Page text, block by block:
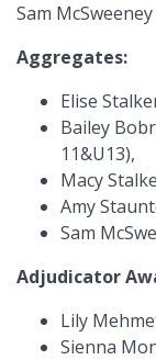
Sam
Aggregates:
Elise
Bailey
11&U13),
Macy
Amy
Sam
Adjudicator
Lily
Sienna